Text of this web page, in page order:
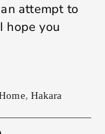
an attempt to
hope you
, Hakara